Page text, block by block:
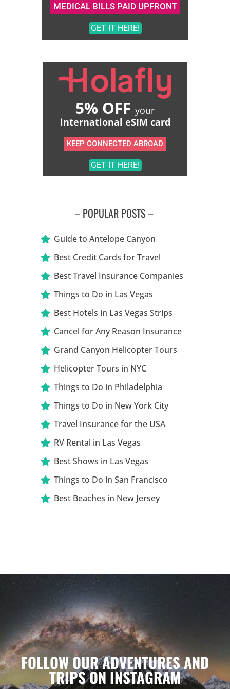
MEDICAL BILLS PAID UPFRONT
GET IT HERE!
5% OFF your
international eSIM card
KEEP CONNECTED ABROAD
GET IT HERE!
– POPULAR POSTS –
Guide to Antelope Canyon
Best Credit Cards for Travel
Best Travel Insurance Companies
Things to Do in Las Vegas
Best Hotels in Las Vegas Strips
Cancel for Any Reason Insurance
Grand Canyon Helicopter Tours
Helicopter Tours in NYC
Things to Do in Philadelphia
Things to Do in New York City
Travel Insurance for the USA
RV Rental in Las Vegas
Best Shows in Las Vegas
Things to Do in San Francisco
Best Beaches in New Jersey
FOLLOW OUR ADVENTURES AND
TRIPS ON INSTAGRAM